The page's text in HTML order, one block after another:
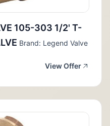
105-303 1/2' T-
Brand: Legend Valve
View Offer